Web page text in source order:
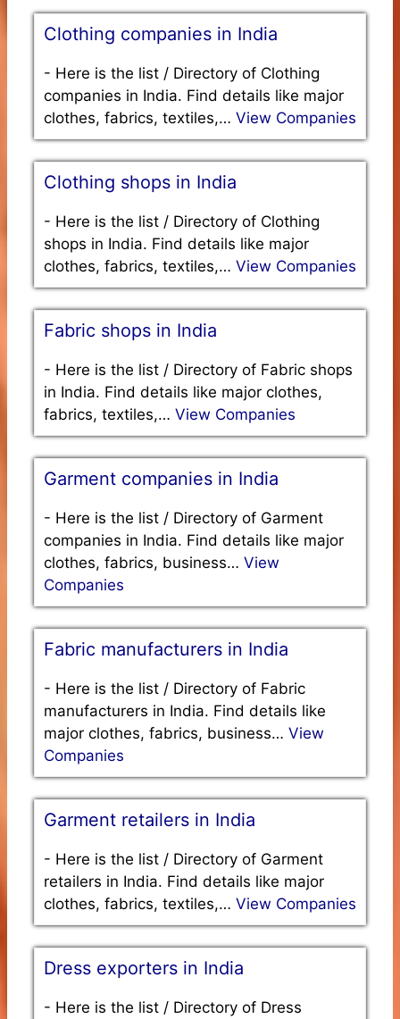
Clothing companies in India
- Here is the list / Directory of Clothing
companies in India. Find details like major
clothes, fabrics, textiles,… View Companies
Clothing shops in India
- Here is the list / Directory of Clothing
shops in India. Find details like major
clothes, fabrics, textiles,… View Companies
Fabric shops in India
- Here is the list / Directory of Fabric shops
in India. Find details like major clothes,
fabrics, textiles,… View Companies
Garment companies in India
- Here is the list / Directory of Garment
companies in India. Find details like major
clothes, fabrics, business… View
Companies
Fabric manufacturers in India
- Here is the list / Directory of Fabric
manufacturers in India. Find details like
major clothes, fabrics, business… View
Companies
Garment retailers in India
- Here is the list / Directory of Garment
retailers in India. Find details like major
clothes, fabrics, textiles,… View Companies
Dress exporters in India
- Here is the list / Directory of Dress